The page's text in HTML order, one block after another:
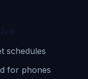
schedules
for phones